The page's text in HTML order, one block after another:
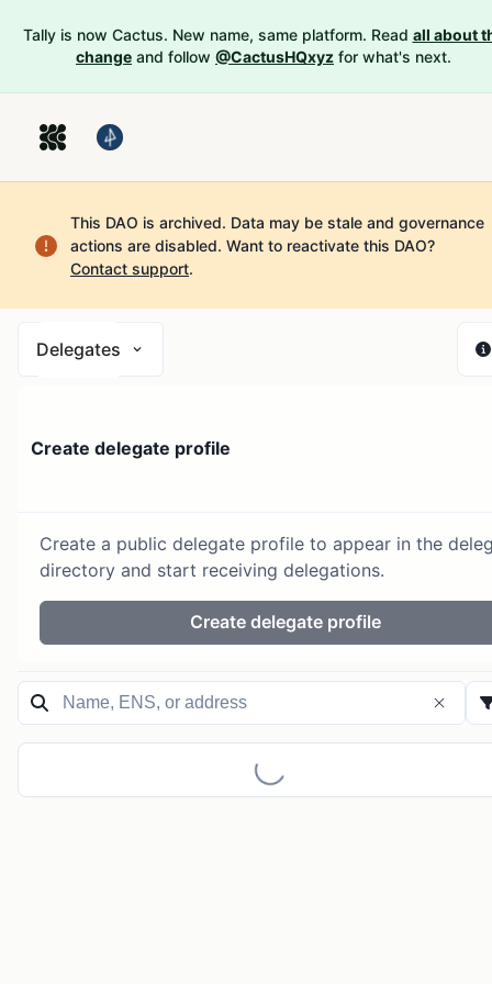
Tally is now Cactus. New name, same platform. Read all about
change and follow @CactusHQxyz for what's next.
This DAO is archived. Data may be stale and governance
actions are disabled. Want to reactivate this DAO?
Contact support.
Delegates
Create delegate profile
Create a public delegate profile to appear in the
directory and start receiving delegations.
Create delegate profile
Loading...